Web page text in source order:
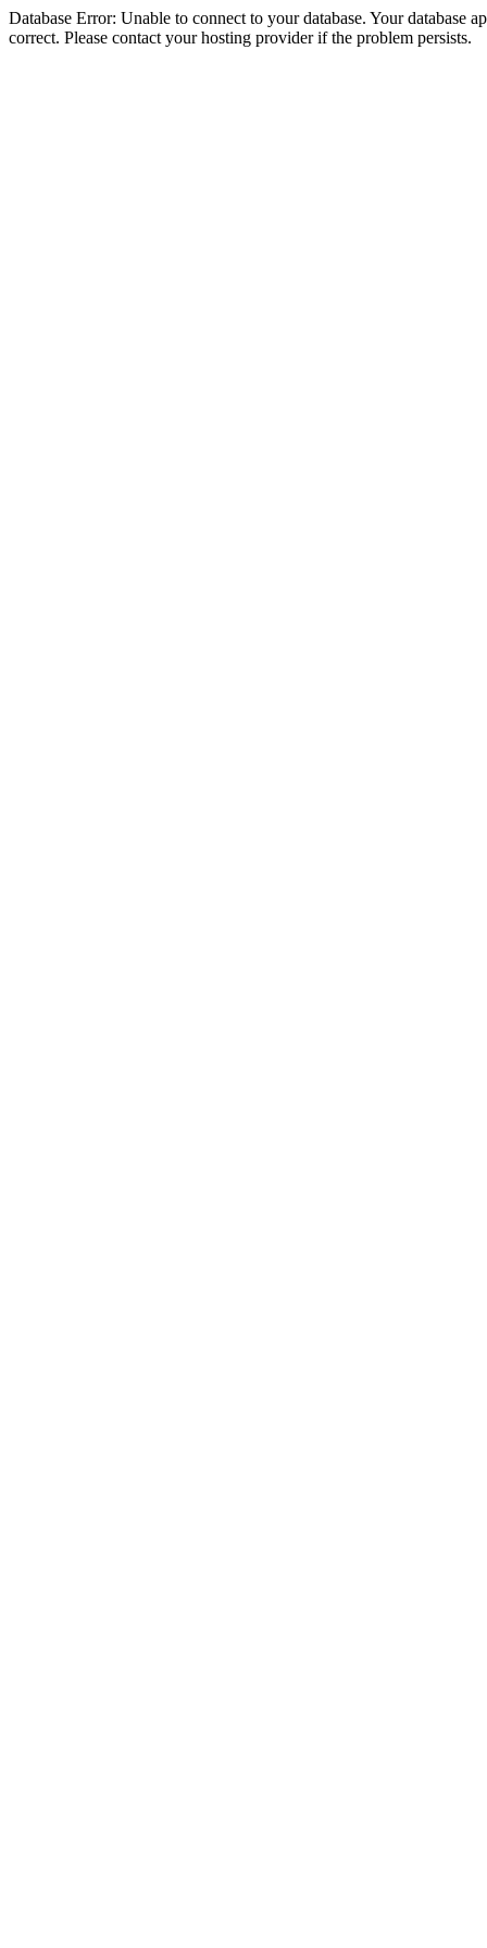
Database Error: Unable to connect to your database. Your database
correct. Please contact your hosting provider if the problem persists.